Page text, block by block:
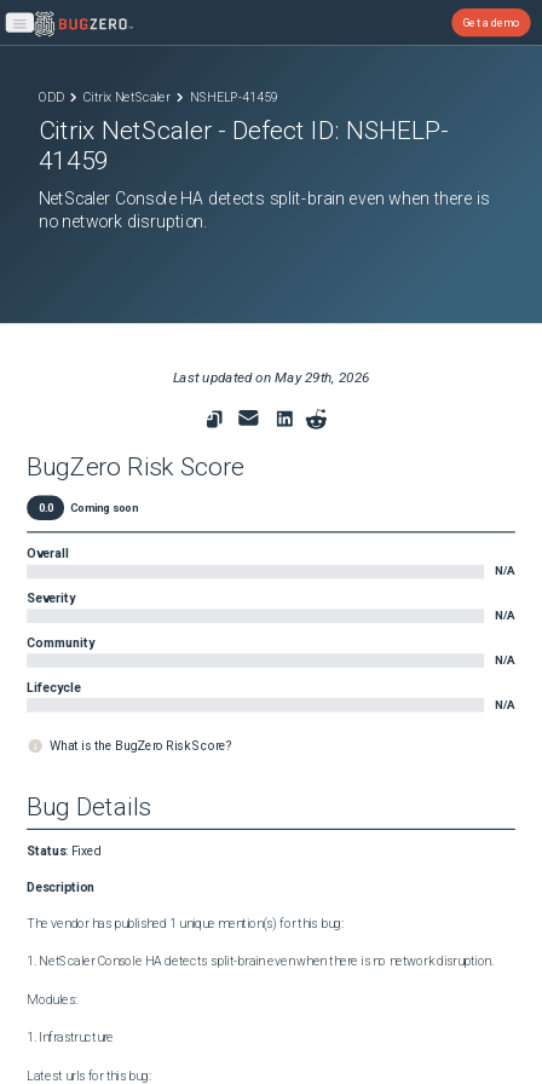
Open main menu
Get a demo
ODD Citrix NetScaler NSHELP-41459
Citrix NetScaler - Defect ID: NSHELP-
41459
NetScaler Console HA detects split-brain even when there is
no network disruption.
Last updated onMay 29th, 2026
BugZero Risk Score
0.0 Coming soon
Overall
N/A
Severity
N/A
Community
N/A
Lifecycle
N/A
What is the BugZero Risk Score?
Bug Details
Status: Fixed
Description
The vendor has published 1 unique mention(s) for this bug:
1. NetScaler Console HA detects split-brain even when there is no network disruption.
Modules:
1. Infrastructure
Latest urls for this bug: